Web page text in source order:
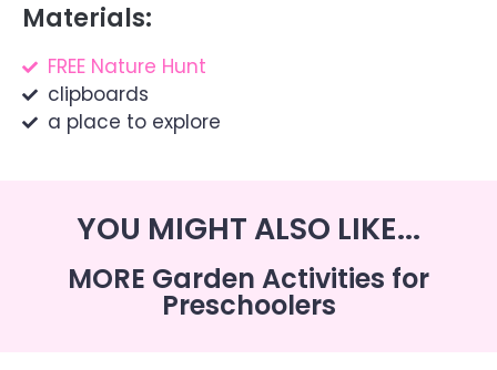
Materials:
FREE Nature Hunt
clipboards
a place to explore
YOU MIGHT ALSO LIKE...
MORE Garden Activities for
Preschoolers